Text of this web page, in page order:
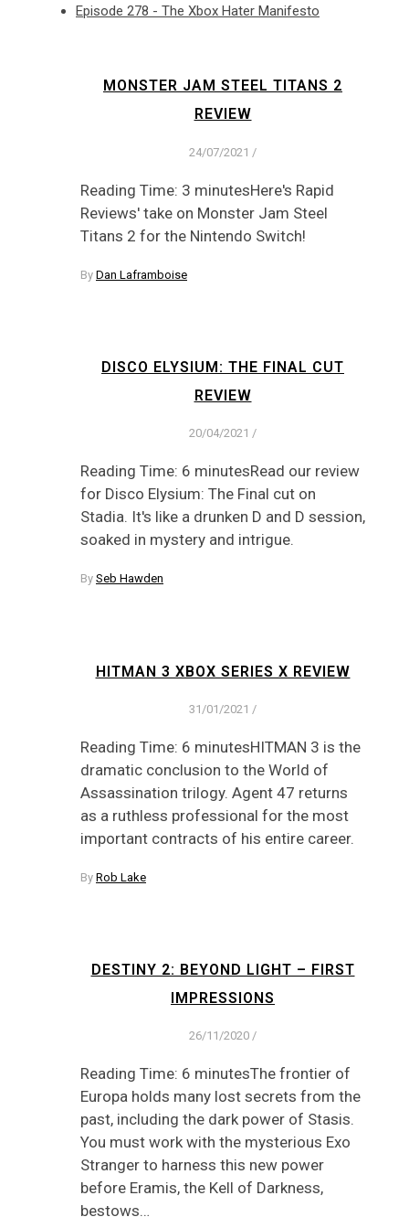
Episode 278 - The Xbox Hater Manifesto
MONSTER JAM STEEL TITANS 2
REVIEW
24/07/2021 /
Reading Time: 3 minutesHere's Rapid
Reviews' take on Monster Jam Steel
Titans 2 for the Nintendo Switch!
By Dan Laframboise
DISCO ELYSIUM: THE FINAL CUT
REVIEW
20/04/2021 /
Reading Time: 6 minutesRead our review
for Disco Elysium: The Final cut on
Stadia. It's like a drunken D and D session,
soaked in mystery and intrigue.
By Seb Hawden
HITMAN 3 XBOX SERIES X REVIEW
31/01/2021 /
Reading Time: 6 minutesHITMAN 3 is the
dramatic conclusion to the World of
Assassination trilogy. Agent 47 returns
as a ruthless professional for the most
important contracts of his entire career.
By Rob Lake
DESTINY 2: BEYOND LIGHT – FIRST
IMPRESSIONS
26/11/2020 /
Reading Time: 6 minutesThe frontier of
Europa holds many lost secrets from the
past, including the dark power of Stasis.
You must work with the mysterious Exo
Stranger to harness this new power
before Eramis, the Kell of Darkness,
bestows…